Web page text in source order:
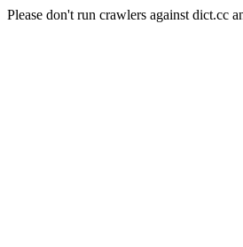
Please don't run crawlers against dict.cc